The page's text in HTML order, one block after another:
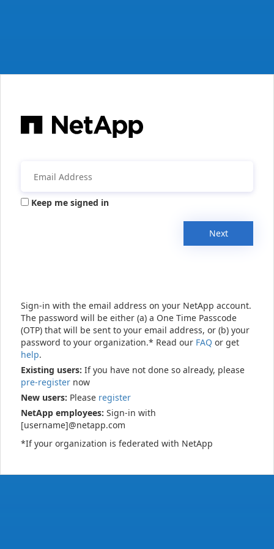
Keep me signed in
Next
Sign-in with the email address on your NetApp account.
The password will be either (a) a One Time Passcode
(OTP) that will be sent to your email address, or (b) your
password to your organization.* Read our FAQ or get
help.
Existing users: If you have not done so already, please
pre-register now
New users: Please register
NetApp employees: Sign-in with
[username]@netapp.com
*If your organization is federated with NetApp